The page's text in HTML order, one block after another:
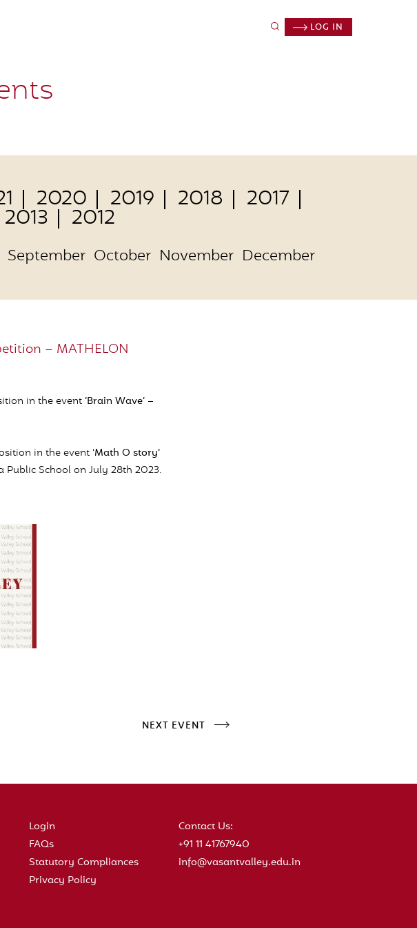
LOG IN
2020 2019 2018 2017
2013 2012
September October November December
– MATHELON
in the event ‘Brain Wave’ –
in the event ‘Math O story‘
School on July 28th 2023.
NEXT EVENT
Login
FAQs
Statutory Compliances
Privacy Policy
Contact Us:
+91 11 41767940
info@vasantvalley.edu.in